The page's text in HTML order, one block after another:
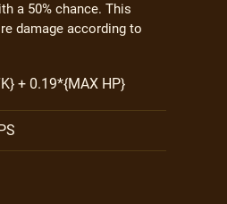
a 50% chance. This
damage according to
+ 0.19*{MAX HP}